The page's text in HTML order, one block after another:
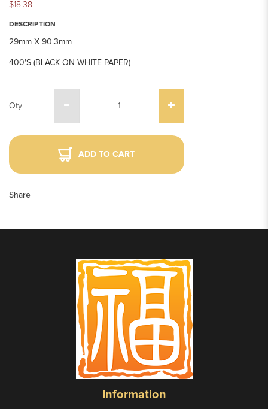
$18.38
DESCRIPTION
29mm X 90.3mm
400'S (BLACK ON WHITE PAPER)
Qty
ADD TO CART
Share
Information